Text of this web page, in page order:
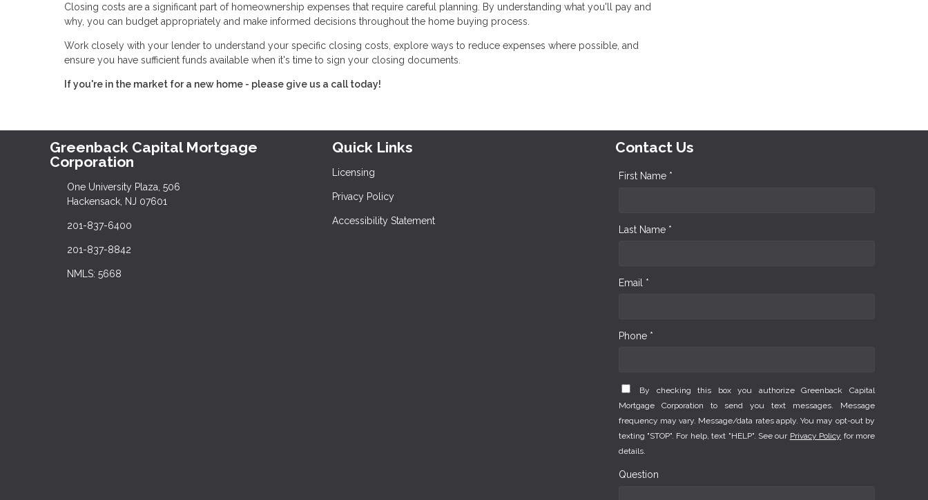
Closing costs are a significant part of homeownership expenses that require careful planning. By understanding what you'll pay and
why, you can budget appropriately and make informed decisions throughout the home buying process.
Work closely with your lender to understand your specific closing costs, explore ways to reduce expenses where possible, and
ensure you have sufficient funds available when it's time to sign your closing documents.
If you're in the market for a new home - please give us a call today!
Greenback Capital Mortgage
Corporation
One University Plaza, 506
Hackensack, NJ 07601
201-837-6400
201-837-8842
NMLS: 5668
Quick Links
Licensing
Privacy Policy
Accessibility Statement
Contact Us
First Name *
Last Name *
Email *
Phone *
By checking this box you authorize Greenback Capital
Mortgage Corporation to send you text messages. Message
frequency may vary. Message/data rates apply. You may opt-out by
texting "STOP". For help, text "HELP". See our Privacy Policy for more
details.
Question